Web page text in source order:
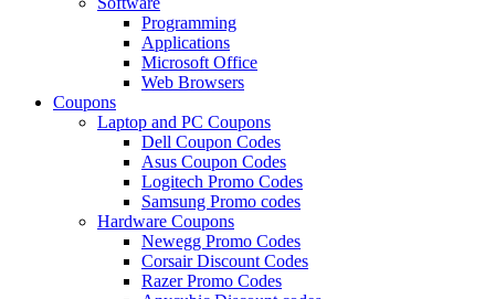
Programming
Applications
Microsoft Office
Web Browsers
Coupons
Laptop and PC Coupons
Dell Coupon Codes
Asus Coupon Codes
Logitech Promo Codes
Samsung Promo codes
Hardware Coupons
Newegg Promo Codes
Corsair Discount Codes
Razer Promo Codes